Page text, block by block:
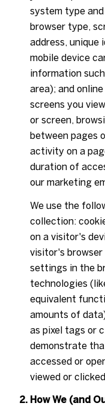
system type
browser type,
address, unique
mobile device
information
area); and
screens you
or screen,
between pages
activity on a
duration of
our marketing
We use the
collection:
on a visitor's
visitor's
settings in the
technologies
equivalent
amounts of
as pixel tags or
demonstrate
accessed or
viewed or
How We (and